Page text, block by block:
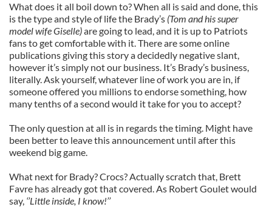
What does it all boil down to? When all is said and done, this
is the type and style of life the Brady’s (Tom and his super
model wife Giselle)are going to lead, and it is up to Patriots
fans to get comfortable with it. There are some online
publications giving this story a decidedly negative slant,
however it’s simply not our business. It’s Brady’s business,
literally. Ask yourself, whatever line of work you are in, if
someone offered you millions to endorse something, how
many tenths of a second would it take for you to accept?
The only question at all is in regards the timing. Might have
been better to leave this announcement until after this
weekend big game.
What next for Brady? Crocs? Actually scratch that, Brett
Favre has already got that covered. As Robert Goulet would
say, ‘’Little inside, I know!’’